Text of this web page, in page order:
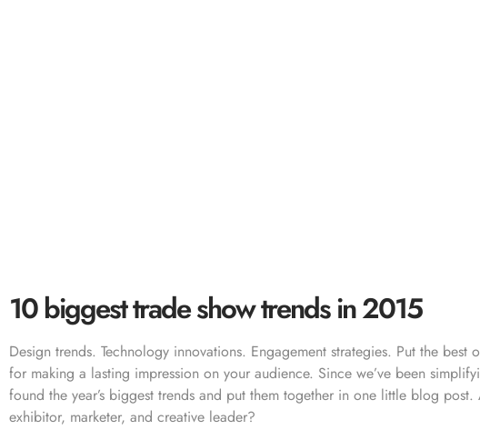
10 biggest trade show trends in 2015
Design trends. Technology innovations. Engagement strategies. Put the
for making a lasting impression on your audience. Since we’ve been
found the year’s biggest trends and put them together in one little blog
exhibitor, marketer, and creative leader?